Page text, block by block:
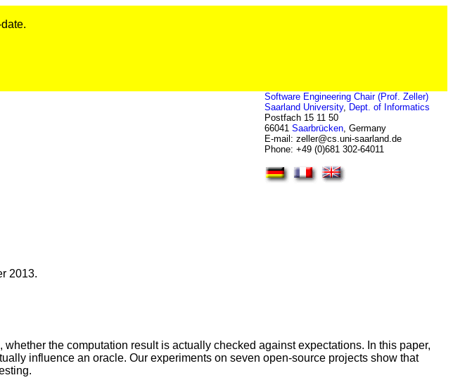
Software Engineering Chair (Prof. Zeller)
Saarland University, Dept. of Informatics
Postfach 15 11 50
66041 Saarbrücken, Germany
E-mail: zeller@cs.uni-saarland.de
Phone: +49 (0)681 302-64011
2013.
the computation result is actually checked against expectations. In this paper,
influence an oracle. Our experiments on seven open-source projects show that